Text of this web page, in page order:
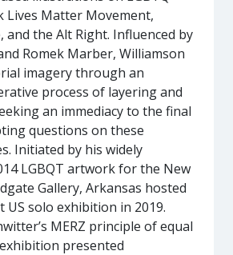
Lives Matter Movement,
and the Alt Right. Influenced by
Romek Marber, Williamson
imagery through an
process of layering and
an immediacy to the final
questions on these
Initiated by his widely
LGBQT artwork for the New
Gallery, Arkansas hosted
US solo exhibition in 2019.
MERZ principle of equal
presented